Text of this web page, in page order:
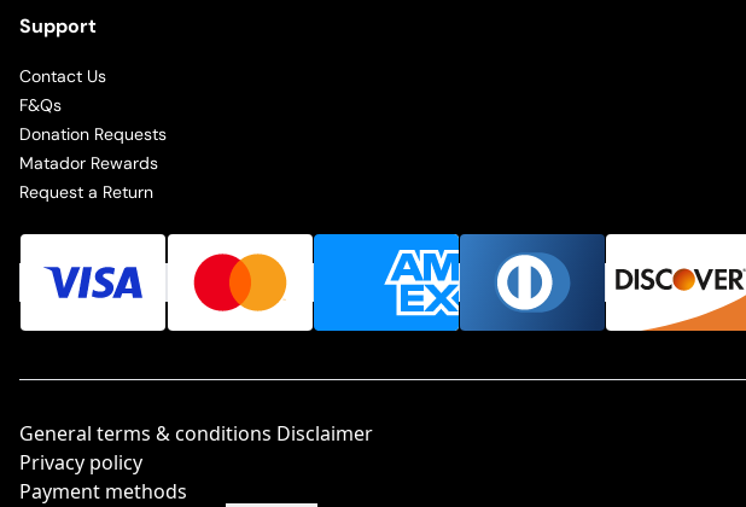
Support
Contact Us
F&Qs
Donation Requests
Matador Rewards
Request a Return
General terms & conditions Disclaimer
Privacy policy
Payment methods